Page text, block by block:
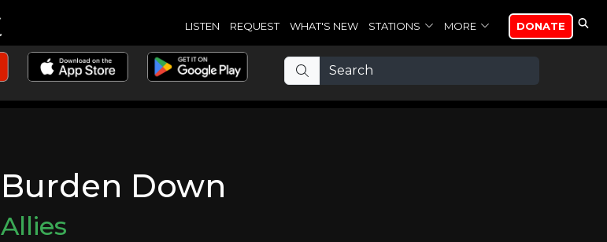
LISTEN REQUEST WHAT'S NEW STATIONS MORE DONATE
Burden Down
Allies